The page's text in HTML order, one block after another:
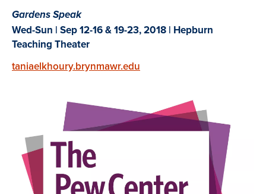
Gardens Speak
Wed-Sun | Sep 12-16 & 19-23, 2018 | Hepburn
Teaching Theater
taniaelkhoury.brynmawr.edu